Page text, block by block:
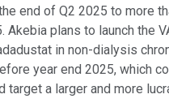
end of Q2 2025 to more
Akebia plans to launch the
in non-dialysis
year end 2025, which
target a larger and more